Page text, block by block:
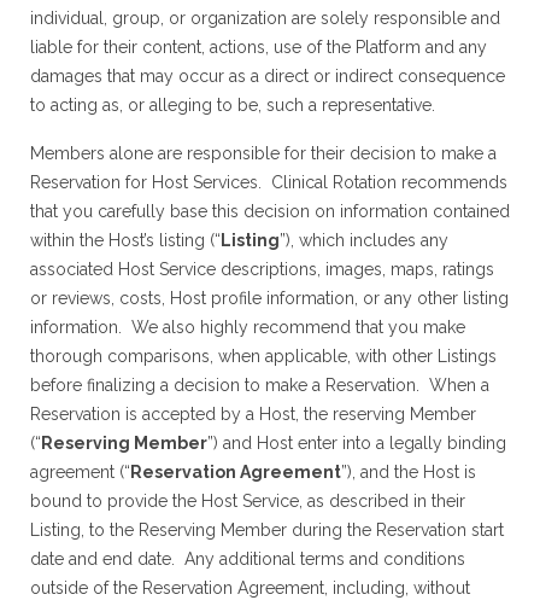
individual, group, or organization are solely responsible and
liable for their content, actions, use of the Platform and any
damages that may occur as a direct or indirect consequence
to acting as, or alleging to be, such a representative.
Members alone are responsible for their decision to make a
Reservation for Host Services. Clinical Rotation recommends
that you carefully base this decision on information contained
within the Host’s listing (“ Listing”), which includes any
associated Host Service descriptions, images, maps, ratings
or reviews, costs, Host profile information, or any other listing
information. We also highly recommend that you make
thorough comparisons, when applicable, with other Listings
before finalizing a decision to make a Reservation. When a
Reservation is accepted by a Host, the reserving Member
(“ Reserving Member”) and Host enter into a legally binding
agreement (“ Reservation Agreement”), and the Host is
bound to provide the Host Service, as described in their
Listing, to the Reserving Member during the Reservation start
date and end date. Any additional terms and conditions
outside of the Reservation Agreement, including, without